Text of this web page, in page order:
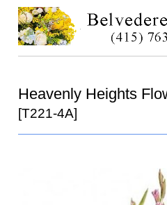
Heavenly Heights
[T221-4A]